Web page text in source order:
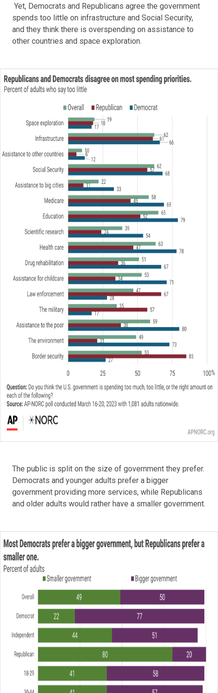
Yet, Democrats and Republicans agree the government
spends too little on infrastructure and Social Security,
and they think there is overspending on assistance to
other countries and space exploration.
The public is split on the size of government they prefer.
Democrats and younger adults prefer a bigger
government providing more services, while Republicans
and older adults would rather have a smaller government.